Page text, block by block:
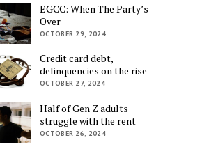
EGCC: When The Party’s
Over
OCTOBER 29, 2024
Credit card debt,
delinquencies on the rise
OCTOBER 27, 2024
Half of Gen Z adults
struggle with the rent
OCTOBER 26, 2024